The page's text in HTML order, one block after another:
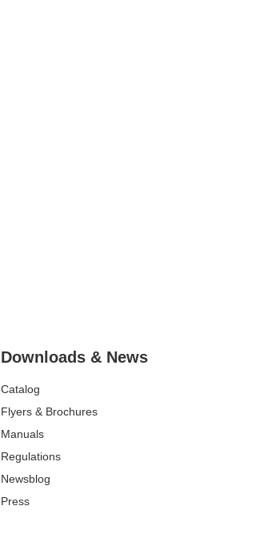
Downloads & News
Catalog
Flyers & Brochures
Manuals
Regulations
Newsblog
Press